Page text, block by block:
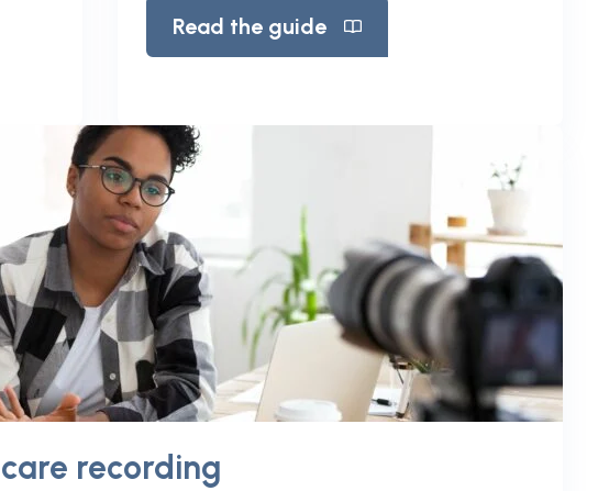
Read the guide
recording